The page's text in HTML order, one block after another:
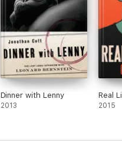
Dinner with Lenny
2013
Real
2015